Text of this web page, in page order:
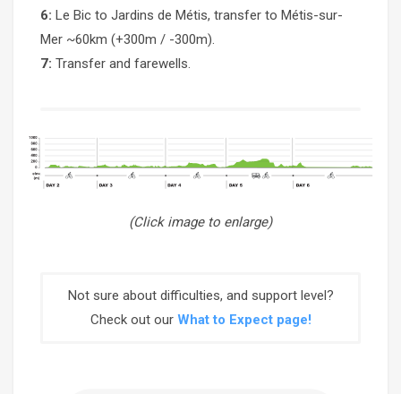
6: Le Bic to Jardins de Métis, transfer to Métis-sur-
Mer ~60km (+300m / -300m).
7: Transfer and farewells.
(Click image to enlarge)
Not sure about difficulties, and support level?
Check out our What to Expect page!